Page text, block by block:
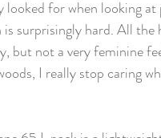
for when looking at
surprisingly hard. All the
but not a very feminine
I really stop caring